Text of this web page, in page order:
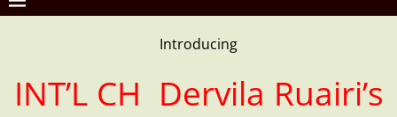
Introducing
INT’L CH Dervila Ruairi’s